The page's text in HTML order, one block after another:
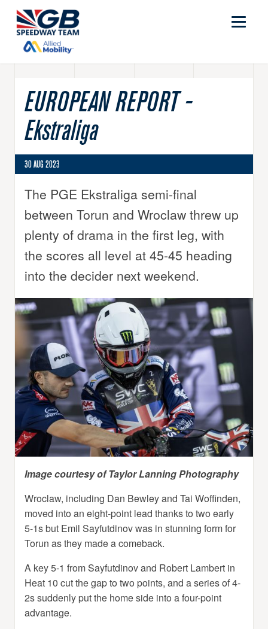
EUROPEAN REPORT -
Ekstraliga
30 AUG 2023
The PGE Ekstraliga semi-final
between Torun and Wroclaw threw up
plenty of drama in the first leg, with
the scores all level at 45-45 heading
into the decider next weekend.
Image courtesy of Taylor Lanning Photography
Wroclaw, including Dan Bewley and Tai Woffinden,
moved into an eight-point lead thanks to two early
5-1s but Emil Sayfutdinov was in stunning form for
Torun as they made a comeback.
A key 5-1 from Sayfutdinov and Robert Lambert in
Heat 10 cut the gap to two points, and a series of 4-
2s suddenly put the home side into a four-point
advantage.